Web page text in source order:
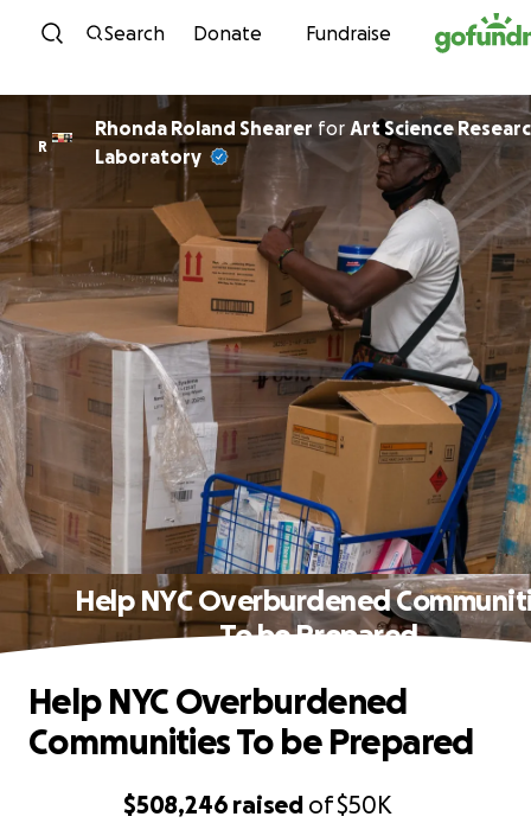
Skip to content
Search Donate Fundraise
R
Rhonda Roland Shearer for Art Science
Laboratory
Help NYC Overburdened
To be Prepared
$508,246 raised of$50K
Help NYC Overburdened
Communities To be Prepared